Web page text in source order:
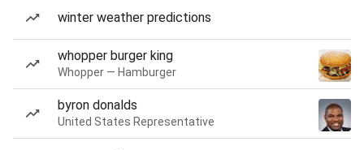
winter weather predictions
whopper burger king
Whopper — Hamburger
byron donalds
United States Representative